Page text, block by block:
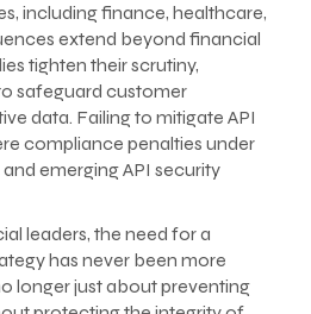
including finance, healthcare,
extend beyond financial
tighten their scrutiny,
safeguard customer
data. Failing to mitigate API
compliance penalties under
and emerging API security
leaders, the need for a
has never been more
longer just about preventing